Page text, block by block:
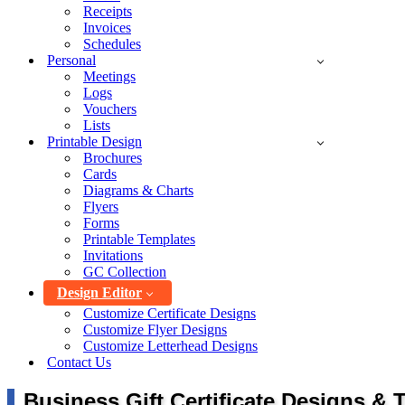
Receipts
Invoices
Schedules
Personal
Meetings
Logs
Vouchers
Lists
Printable Design
Brochures
Cards
Diagrams & Charts
Flyers
Forms
Printable Templates
Invitations
GC Collection
Design Editor
Customize Certificate Designs
Customize Flyer Designs
Customize Letterhead Designs
Contact Us